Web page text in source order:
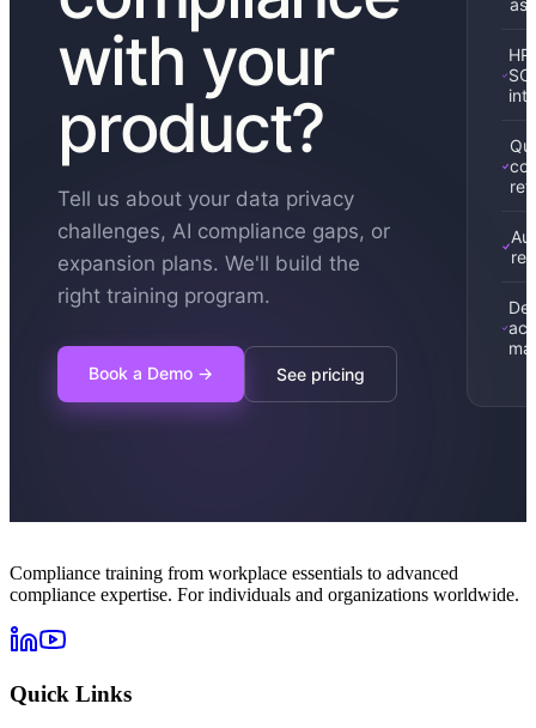
with your
product?
Tell us about your data privacy
challenges, AI compliance gaps, or
expansion plans. We'll build the
right training program.
Book a Demo → See pricing
Compliance training from workplace essentials to advanced
compliance expertise. For individuals and organizations worldwide.
Quick Links